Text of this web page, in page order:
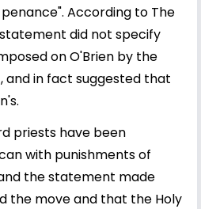
According to The
did not specify
on O'Brien by the
and in fact suggested that
priests have been
with punishments of
the statement made
the move and that the Holy